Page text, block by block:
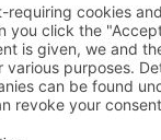
connectors
degradation at
installations.